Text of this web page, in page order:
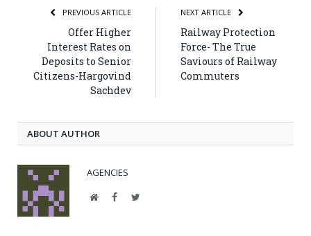
PREVIOUS ARTICLE
Offer Higher
Interest Rates on
Deposits to Senior
Citizens-Hargovind
Sachdev
NEXT ARTICLE
Railway Protection
Force- The True
Saviours of Railway
Commuters
ABOUT AUTHOR
AGENCIES
WebsiteFacebookTwitter